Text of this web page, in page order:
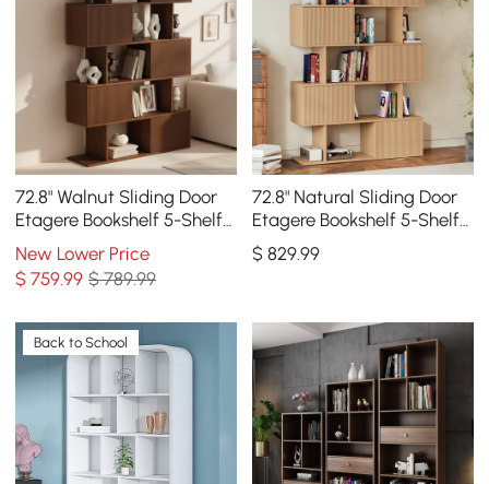
72.8" Walnut Sliding Door
Etagere Bookshelf 5-Shelf
Tall Book Shelf Rich
Storage
New Lower Price
$759.99 $ 789.99
72.8" Natural Sliding Door
Etagere Bookshelf 5-Shelf
Tall Book Shelf Rich
Storage
$829.99
Back to School